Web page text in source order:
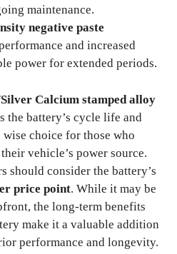
maintenance.
negative paste
and increased
power for extended periods.
Calcium stamped alloy
the battery’s cycle life and
choice for those who
vehicle’s power source.
should consider the battery’s
price point. While it may be
the long-term benefits
make it a valuable addition
performance and longevity.